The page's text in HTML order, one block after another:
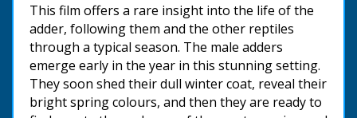
This film offers a rare insight into the life of the
adder, following them and the other reptiles
through a typical season. The male adders
emerge early in the year in this stunning setting.
They soon shed their dull winter coat, reveal their
bright spring colours, and then they are ready to